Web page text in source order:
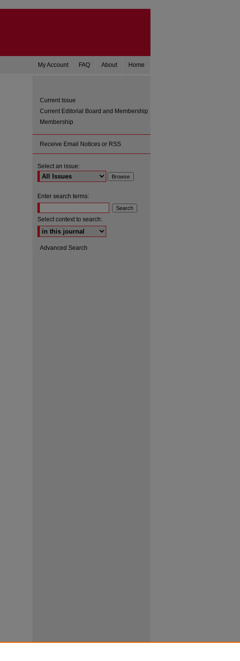
Home
About
FAQ
My Account
Current Issue
Current Editorial Board and Membership
Membership
Receive Email Notices or RSS
Select an issue:
Enter search terms:
Select context to search:
Advanced Search